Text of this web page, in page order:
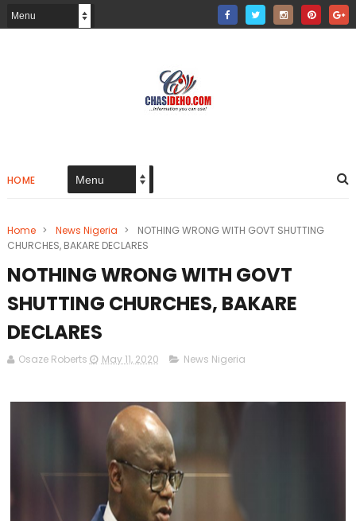
HOME
Home > News Nigeria >
NOTHING WRONG WITH GOVT SHUTTING
CHURCHES, BAKARE DECLARES
NOTHING WRONG WITH GOVT
SHUTTING CHURCHES, BAKARE
DECLARES
Osaze Roberts May 11, 2020 News Nigeria